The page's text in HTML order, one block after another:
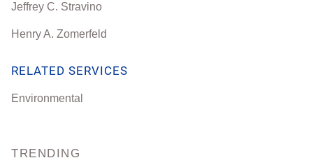
TRENDING
Jeffrey C. Stravino
Henry A. Zomerfeld
RELATED SERVICES
Environmental